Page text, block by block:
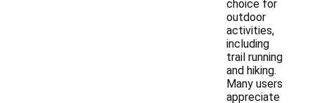
choice for
outdoor
activities,
including
trail running
and hiking.
Many users
appreciate